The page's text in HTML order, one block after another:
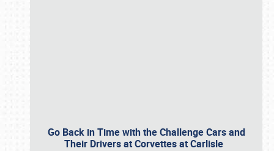
Go Back in Time with the Challenge Cars and
Their Drivers at Corvettes at Carlisle